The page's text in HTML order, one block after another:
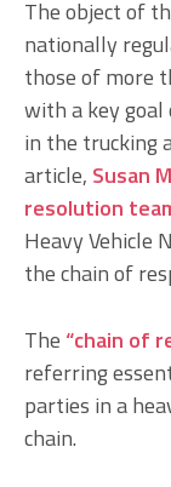
The object of
nationally
those of more
with a key
in the trucking
article, Susan
resolution
Heavy Vehicle
the chain of
The “chain of
referring
parties in a
chain.